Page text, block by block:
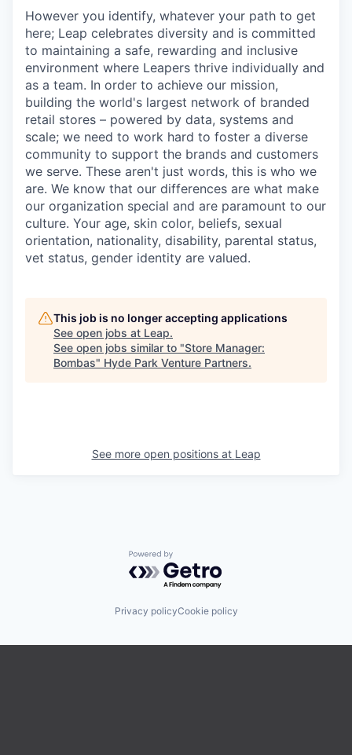
However you identify, whatever your path to get
here; Leap celebrates diversity and is committed
to maintaining a safe, rewarding and inclusive
environment where Leapers thrive individually and
as a team. In order to achieve our mission,
building the world's largest network of branded
retail stores – powered by data, systems and
scale; we need to work hard to foster a diverse
community to support the brands and customers
we serve. These aren't just words, this is who we
are. We know that our differences are what make
our organization special and are paramount to our
culture. Your age, skin color, beliefs, sexual
orientation, nationality, disability, parental status,
vet status, gender identity are valued.
This job is no longer accepting applications
See open jobs at Leap.
See open jobs similar to "Store Manager:
Bombas" Hyde Park Venture Partners.
See more open positions at Leap
Powered by Getro.com
Privacy policyCookie policy